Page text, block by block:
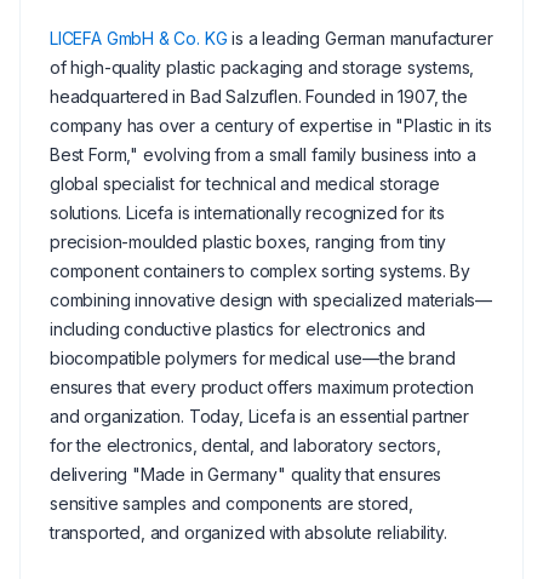
LICEFA GmbH & Co. KG is a leading German manufacturer
of high-quality plastic packaging and storage systems,
headquartered in Bad Salzuflen. Founded in 1907, the
company has over a century of expertise in "Plastic in its
Best Form," evolving from a small family business into a
global specialist for technical and medical storage
solutions. Licefa is internationally recognized for its
precision-moulded plastic boxes, ranging from tiny
component containers to complex sorting systems. By
combining innovative design with specialized materials—
including conductive plastics for electronics and
biocompatible polymers for medical use—the brand
ensures that every product offers maximum protection
and organization. Today, Licefa is an essential partner
for the electronics, dental, and laboratory sectors,
delivering "Made in Germany" quality that ensures
sensitive samples and components are stored,
transported, and organized with absolute reliability.